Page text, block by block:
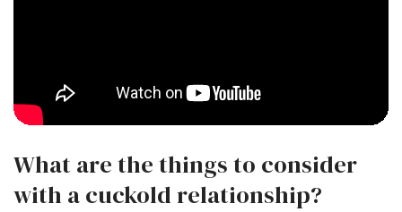
What are the things to consider
with a cuckold relationship?